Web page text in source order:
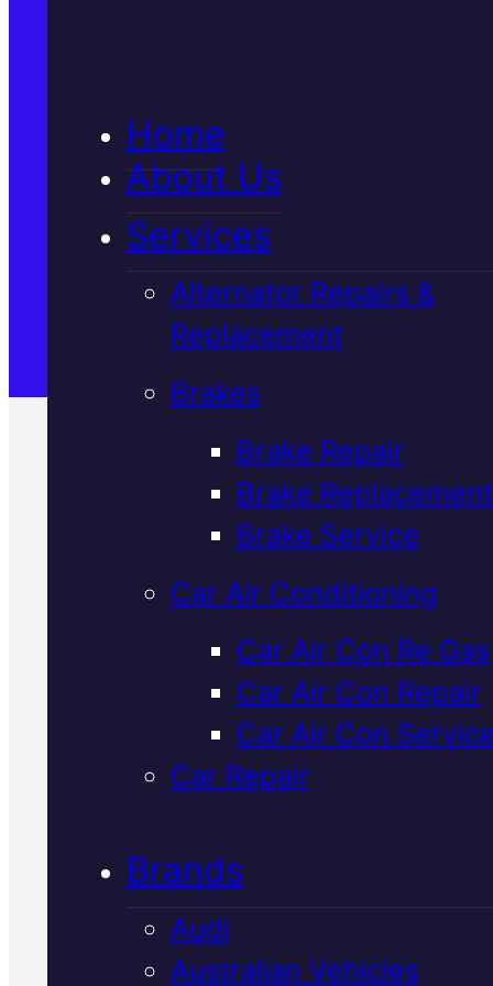
Home
About Us
Services
Alternator Repairs &
Replacement
Brakes
Brake Repair
Brake Replacement
Brake Service
Car Air Conditioning
Car Air Con Re Gas
Car Air Con Repair
Car Air Con
Car Repair
Brands
Audi
Australian Vehicles
Satisfaction Guaranteed
Verified 5★ Reviews
Certified Land
Rover Brake
Change
Mackay
Brake fluid degrades over
reducing stopping power. We'll